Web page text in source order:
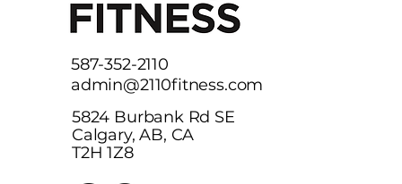
587-352-2110
admin@2110fitness.com
5824 Burbank Rd SE
Calgary, AB, CA
T2H 1Z8